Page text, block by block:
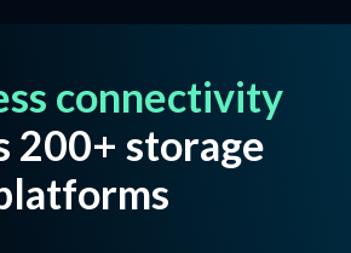
connectivity
200+ storage